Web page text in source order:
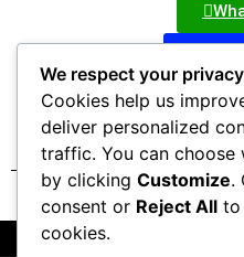
All Rights Reserved @2025
We respect your privacy
Cookies help us
deliver personalized
traffic. You can
by clicking Customize.
consent or Reject All to
cookies.